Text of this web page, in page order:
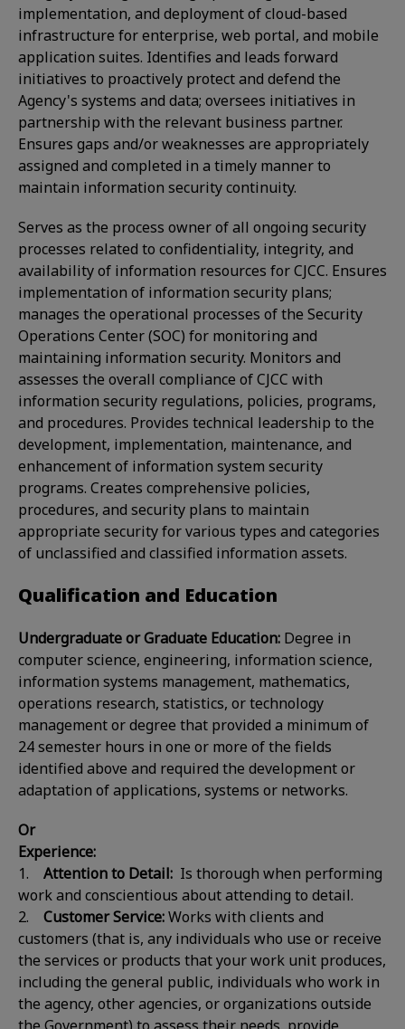
implementation, and deployment of cloud-based
infrastructure for enterprise, web portal, and mobile
application suites. Identifies and leads forward
initiatives to proactively protect and defend the
Agency's systems and data; oversees initiatives in
partnership with the relevant business partner.
Ensures gaps and/or weaknesses are appropriately
assigned and completed in a timely manner to
maintain information security continuity.
Serves as the process owner of all ongoing security
processes related to confidentiality, integrity, and
availability of information resources for CJCC. Ensures
implementation of information security plans;
manages the operational processes of the Security
Operations Center (SOC) for monitoring and
maintaining information security. Monitors and
assesses the overall compliance of CJCC with
information security regulations, policies, programs,
and procedures. Provides technical leadership to the
development, implementation, maintenance, and
enhancement of information system security
programs. Creates comprehensive policies,
procedures, and security plans to maintain
appropriate security for various types and categories
of unclassified and classified information assets.
Qualification and Education
Undergraduate or Graduate Education: Degree in
computer science, engineering, information science,
information systems management, mathematics,
operations research, statistics, or technology
management or degree that provided a minimum of
24 semester hours in one or more of the fields
identified above and required the development or
adaptation of applications, systems or networks.
Or
Experience:
1. Attention to Detail: Is thorough when performing
work and conscientious about attending to detail.
2. Customer Service:Works with clients and
customers (that is, any individuals who use or receive
the services or products that your work unit produces,
including the general public, individuals who work in
the agency, other agencies, or organizations outside